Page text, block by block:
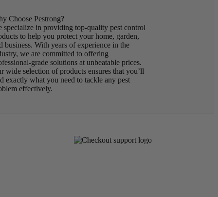
Choose Pestrong?
specialize in providing top-quality pest control
to help you protect your home, garden,
business. With years of experience in the
we are committed to offering
grade solutions at unbeatable prices.
wide selection of products ensures that you’ll
exactly what you need to tackle any pest
effectively.